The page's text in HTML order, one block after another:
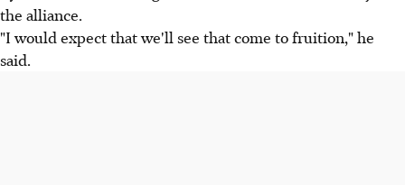
the alliance.
"I would expect that we'll see that come to fruition," he
said.